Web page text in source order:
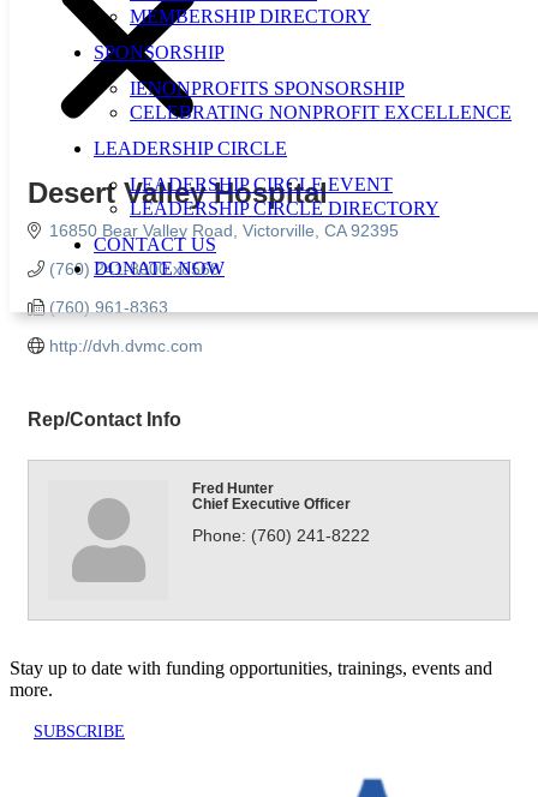
MEMBERSHIP DIRECTORY
SPONSORSHIP
IENONPROFITS SPONSORSHIP
CELEBRATING NONPROFIT EXCELLENCE
LEADERSHIP CIRCLE
LEADERSHIP CIRCLE EVENT
LEADERSHIP CIRCLE DIRECTORY
CONTACT US
DONATE NOW
Desert Valley Hospital
16850 Bear Valley Road Victorville CA 92395
(760) 241-8000 x8568
(760) 961-8363
http://dvh.dvmc.com
Rep/Contact Info
Fred Hunter
Chief Executive Officer
Phone: (760) 241-8222
Stay up to date with funding opportunities, trainings, events and
more.
SUBSCRIBE